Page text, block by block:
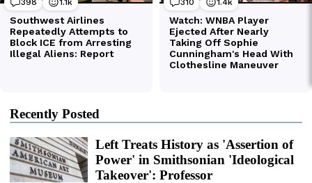
Recently Posted
Left Treats History as 'Assertion of
Power' in Smithsonian 'Ideological
Takeover': Professor